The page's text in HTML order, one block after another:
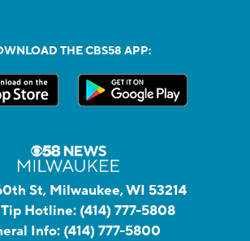
THE CBS58 APP:
St, Milwaukee, WI 53214
Hotline: (414) 777-5808
Info: (414) 777-5800